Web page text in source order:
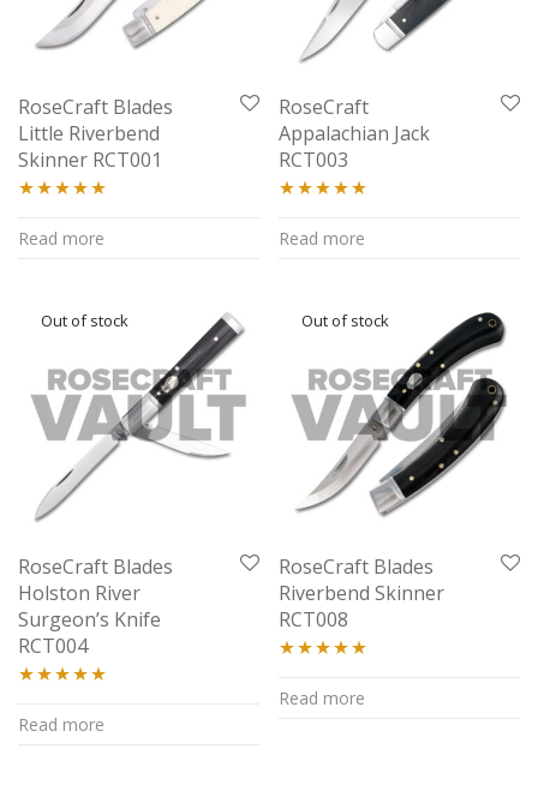
RoseCraft Blades
Little Riverbend
Skinner RCT001
out of 5
Read more
RoseCraft
Appalachian Jack
RCT003
out of 5
Read more
RoseCraft Blades
Holston River
Surgeon’s Knife
RCT004
out of 5
Read more
RoseCraft Blades
Riverbend Skinner
RCT008
out of 5
Read more